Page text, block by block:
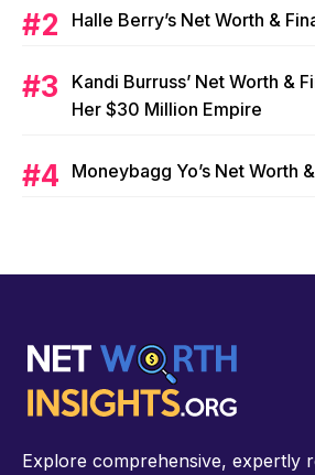
Halle Berry’s Net Worth &
Kandi Burruss’ Net Worth &
Her $30 Million Empire
Moneybagg Yo’s Net Worth
Explore comprehensive, expertly